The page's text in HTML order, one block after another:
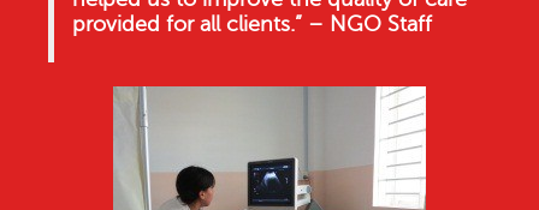
provided for all clients.” – NGO Staff